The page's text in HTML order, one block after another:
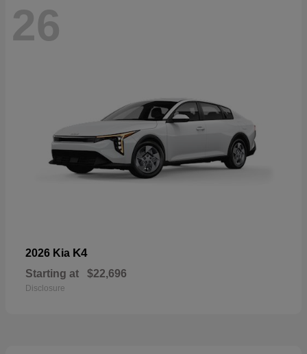
26
2026 Kia K4
Starting at $22,696
Disclosure